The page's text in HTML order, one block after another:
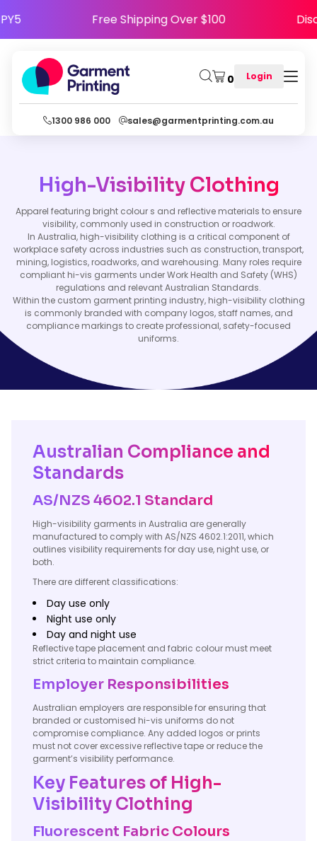
Free Shipping Over $100
0 Login
1300 986 000 sales@garmentprinting.com.au
High-Visibility Clothing
Apparel featuring bright colour s and reflective materials to ensure
visibility, commonly used in construction or roadwork.
In Australia, high-visibility clothing is a critical component of
workplace safety across industries such as construction, transport,
mining, logistics, roadworks, and warehousing. Many roles require
compliant hi-vis garments under Work Health and Safety (WHS)
regulations and relevant Australian Standards.
Within the custom garment printing industry, high-visibility clothing
is commonly branded with company logos, staff names, and
compliance markings to create professional, safety-focused
uniforms.
Australian Compliance and
Standards
AS/NZS 4602.1 Standard
High-visibility garments in Australia are generally
manufactured to comply with AS/NZS 4602.1:2011, which
outlines visibility requirements for day use, night use, or
both.
There are different classifications:
Day use only
Night use only
Day and night use
Reflective tape placement and fabric colour must meet
strict criteria to maintain compliance.
Employer Responsibilities
Australian employers are responsible for ensuring that
branded or customised hi-vis uniforms do not
compromise compliance. Any added logos or prints
must not cover excessive reflective tape or reduce the
garment’s visibility performance.
Key Features of High-
Visibility Clothing
Fluorescent Fabric Colours